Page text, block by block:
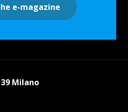
e-magazine
Milano